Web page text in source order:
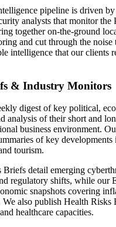
pipeline is driven
analysts that monitor the
together on-the-ground
and cut through the noise
intelligence that our clients
& Industry Monitors
digest of key political,
analysis of their short and
business environment.
of key
tourism.
detail emerging
regulatory shifts, while our
snapshots covering
also publish Health Risks
healthcare capacities.